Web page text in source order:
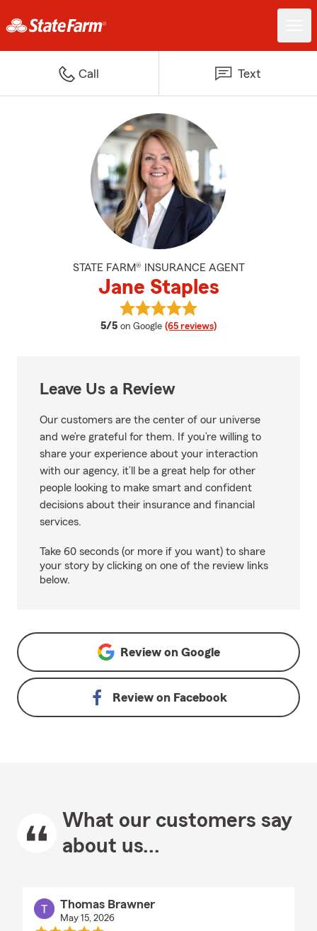
Call Text
STATE FARM® INSURANCE AGENT
Jane Staples
5/5 average rating
on Google (65 reviews)
View Jane Staples's reviews on
Leave Us a Review
Our customers are the center of our universe
and we’re grateful for them. If you’re willing to
share your experience about your interaction
with our agency, it’ll be a great help for other
people looking to make smart and confident
decisions about their insurance and financial
services.
Take 60 seconds (or more if you want) to share
your story by clicking on one of the review links
below.
Review on Google
Review on Facebook
What our customers say
about us...
Thomas Brawner
May 15, 2026